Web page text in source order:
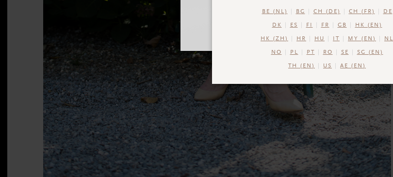
BE (NL) BG CH (DE) CH (FR) DE
DK ES FI FR GB HK (EN)
HK (ZH) HR HU IT MY (EN) NL
NO PL PT RO SE SG (EN)
TH (EN) US AE (EN)